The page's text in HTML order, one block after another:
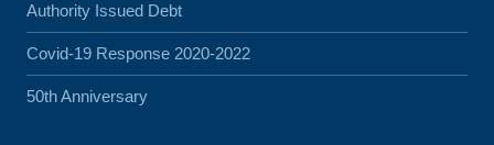
Authority Issued Debt
Covid-19 Response 2020-2022
50th Anniversary